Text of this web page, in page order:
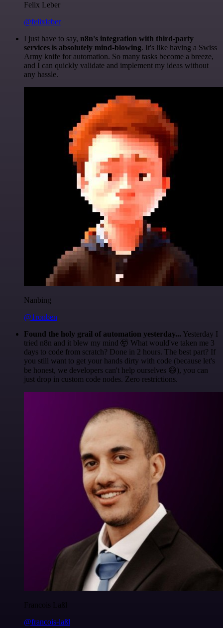
Felix Leber
@felixleber
I just have to say, n8n's integration with third-party
services is absolutely mind-blowing. It's like having a Swiss
Army knife for automation. So many tasks become a breeze,
and I can quickly validate and implement my ideas without
any hassle.
Nanbing
@1ronben
Found the holy grail of automation yesterday... Yesterday I
tried n8n and it blew my mind 🤯 What would've taken me 3
days to code from scratch? Done in 2 hours. The best part? If
you still want to get your hands dirty with code (because let's
be honest, we developers can't help ourselves 😅), you can
just drop in custom code nodes. Zero restrictions.
Francois Laßl
@francois-laßl